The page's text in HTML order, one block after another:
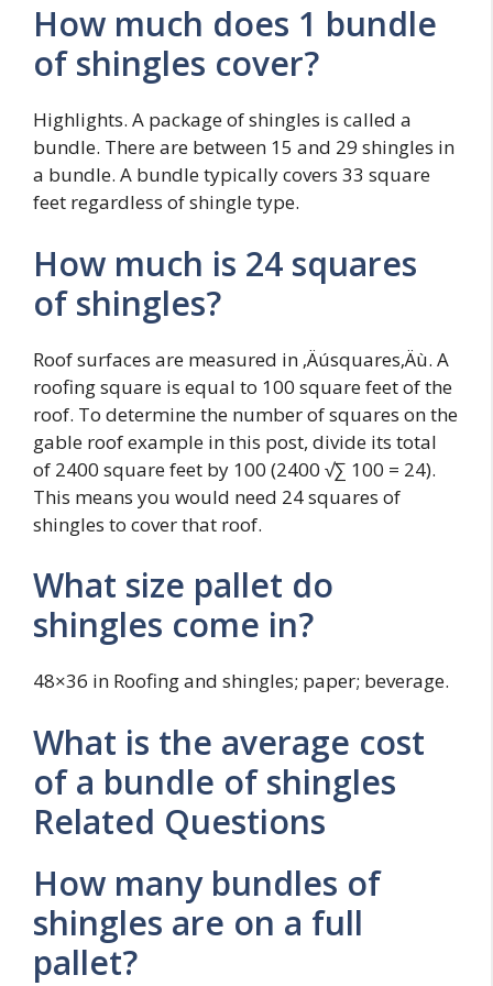
How much does 1 bundle
of shingles cover?
Highlights. A package of shingles is called a
bundle. There are between 15 and 29 shingles in
a bundle. A bundle typically covers 33 square
feet regardless of shingle type.
How much is 24 squares
of shingles?
Roof surfaces are measured in ‚Äúsquares‚Äù. A
roofing square is equal to 100 square feet of the
roof. To determine the number of squares on the
gable roof example in this post, divide its total
of 2400 square feet by 100 (2400 √∑ 100 = 24).
This means you would need 24 squares of
shingles to cover that roof.
What size pallet do
shingles come in?
48×36 in Roofing and shingles; paper; beverage.
What is the average cost
of a bundle of shingles
Related Questions
How many bundles of
shingles are on a full
pallet?